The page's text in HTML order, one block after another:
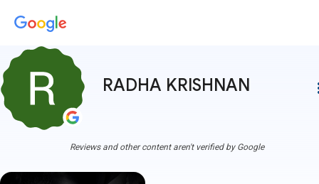
RADHA KRISHNAN
Reviews and other content aren't verified by Google